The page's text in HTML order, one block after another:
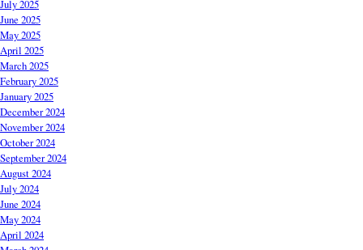
July 2025
June 2025
May 2025
April 2025
March 2025
February 2025
January 2025
December 2024
November 2024
October 2024
September 2024
August 2024
July 2024
June 2024
May 2024
April 2024